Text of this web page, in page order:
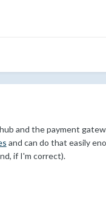
and the payment
and can do that easily
if I'm correct).